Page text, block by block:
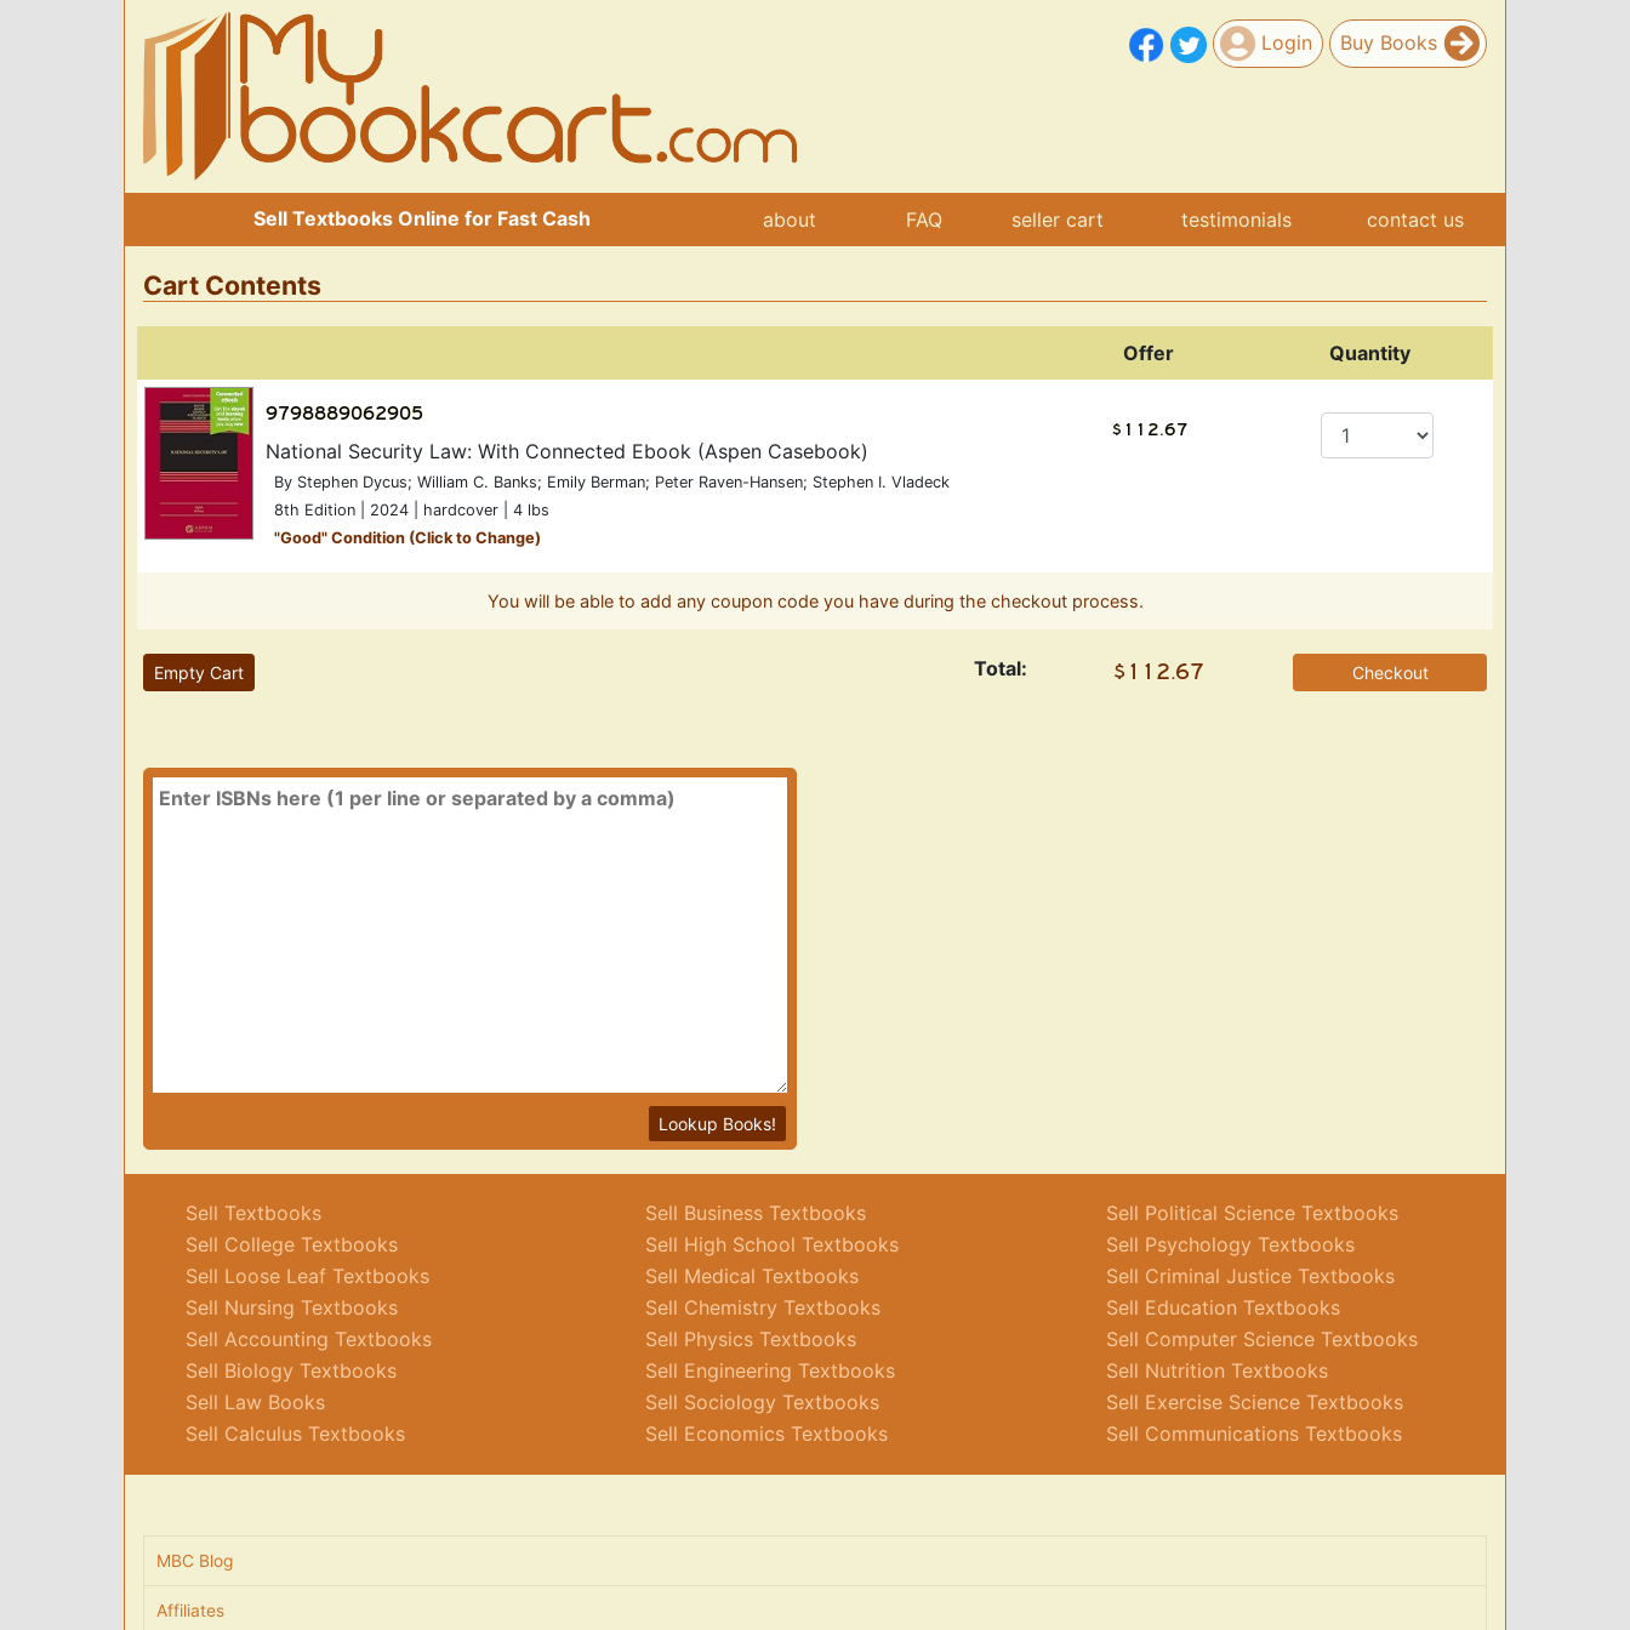
Login Buy Books
Sell Textbooks Online for Fast Cash about FAQ seller cart testimonials contact us
Cart Contents
Offer Quantity
National Security Law: With Connected Ebook (Aspen Casebook)
By Stephen Dycus; William C. Banks; Emily Berman; Peter Raven-Hansen; Stephen I. Vladeck
8th Edition | 2024 | hardcover | 4 lbs
"Good" Condition (Click to Change)
You will be able to add any coupon code you have during the checkout process.
Empty Cart Total: Checkout
Lookup Books!
Sell Textbooks
Sell College Textbooks
Sell Loose Leaf Textbooks
Sell Nursing Textbooks
Sell Accounting Textbooks
Sell Biology Textbooks
Sell Law Books
Sell Calculus Textbooks
Sell Business Textbooks
Sell High School Textbooks
Sell Medical Textbooks
Sell Chemistry Textbooks
Sell Physics Textbooks
Sell Engineering Textbooks
Sell Sociology Textbooks
Sell Economics Textbooks
Sell Political Science Textbooks
Sell Psychology Textbooks
Sell Criminal Justice Textbooks
Sell Education Textbooks
Sell Computer Science Textbooks
Sell Nutrition Textbooks
Sell Exercise Science Textbooks
Sell Communications Textbooks
MBC Blog
Affiliates